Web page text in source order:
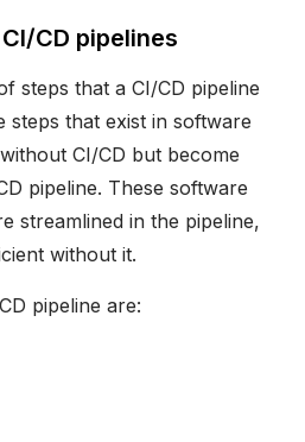
CD pipelines
steps that a CI/CD pipeline
steps that exist in software
CI/CD but become
pipeline. These software
streamlined in the pipeline,
without it.
pipeline are: